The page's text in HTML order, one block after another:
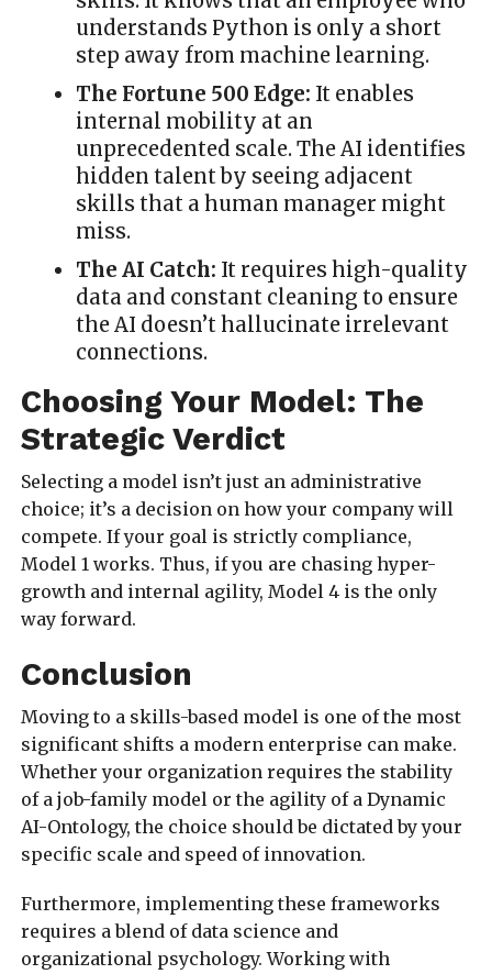
understands Python is only a short
step away from machine learning.
The Fortune 500 Edge: It enables
internal mobility at an
unprecedented scale. The AI identifies
hidden talent by seeing adjacent
skills that a human manager might
miss.
The AI Catch: It requires high-quality
data and constant cleaning to ensure
the AI doesn’t hallucinate irrelevant
connections.
Choosing Your Model: The
Strategic Verdict
Selecting a model isn’t just an administrative
choice; it’s a decision on how your company will
compete. If your goal is strictly compliance,
Model 1 works. Thus, if you are chasing hyper-
growth and internal agility, Model 4 is the only
way forward.
Conclusion
Moving to a skills-based model is one of the most
significant shifts a modern enterprise can make.
Whether your organization requires the stability
of a job-family model or the agility of a Dynamic
AI-Ontology, the choice should be dictated by your
specific scale and speed of innovation.
Furthermore, implementing these frameworks
requires a blend of data science and
organizational psychology. Working with